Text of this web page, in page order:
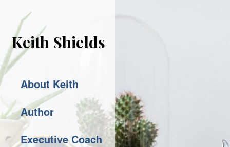
Keith Shields
About Keith
Author
Executive Coach